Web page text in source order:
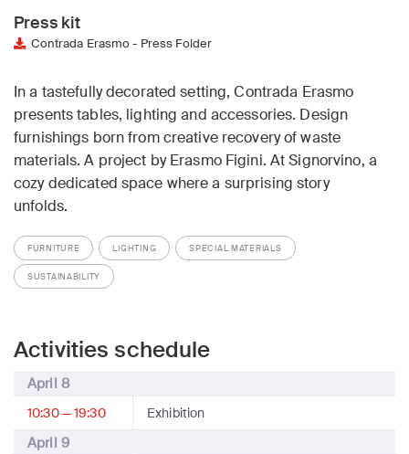
Press kit
Contrada Erasmo - Press Folder
In a tastefully decorated setting, Contrada Erasmo
presents tables, lighting and accessories. Design
furnishings born from creative recovery of waste
materials. A project by Erasmo Figini. At Signorvino, a
cozy dedicated space where a surprising story
unfolds.
FURNITURE LIGHTING SPECIAL MATERIALS
SUSTAINABILITY
Activities schedule
April 8
10:30 — 19:30 Exhibition
April 9